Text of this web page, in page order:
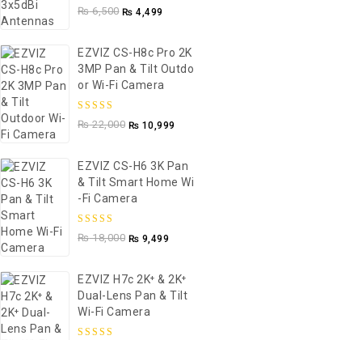
5.00 out of
₨6,500 ₨ 4,499
EZVIZ CS-H8c Pro 2K
3MP Pan & Tilt Outdo
Or Wi-Fi Camera
5.00out of
₨22,000 ₨ 10,999
EZVIZ CS-H6 3K Pan
& Tilt Smart Home Wi
-Fi Camera
5.00out of
₨18,000 ₨ 9,499
EZVIZ H7c 2K⁺ & 2K⁺
Dual-Lens Pan & Tilt
Wi-Fi Camera